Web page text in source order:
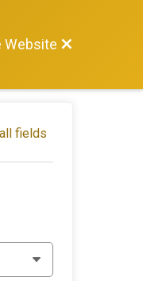
Website
fields